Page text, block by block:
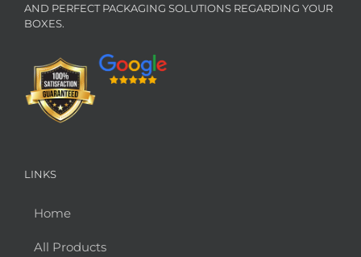
AND PERFECT PACKAGING SOLUTIONS REGARDING YOUR
BOXES.
LINKS
Home
All Products